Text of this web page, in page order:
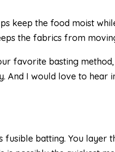
keep the food moist
the fabrics from
favorite basting
And I would love to
fusible batting. You layer